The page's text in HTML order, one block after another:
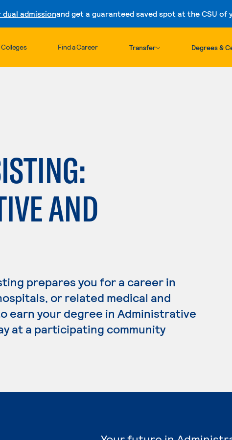
admissionand get a guaranteed saved spot at the CSU of
Skip to content
Colleges Find a Career Transfer Degrees &
AND
prepares you for a career in
or related medical and
earn your degree in Administrative
at a participating community